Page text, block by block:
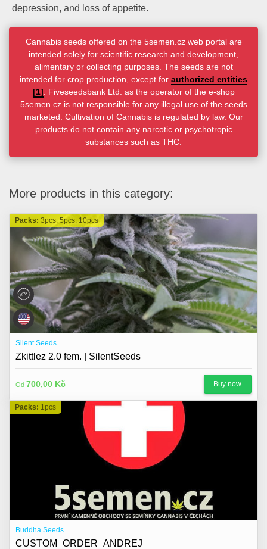
depression, and loss of appetite.
Cannabis seeds offered on the 5semen.cz web portal are
intended solely for scientific research and development,
alimentary or collecting purposes. The seeds are not
intended for crop production, except for authorized entities
[1] . Fiveseedsbank Ltd. as the operator of the e-shop
5semen.cz is not responsible for any illegal use of the seeds
marketed. Cultivation of Cannabis is regulated by law. Our
products do not contain any narcotic or psychotropic
substances such as THC.
More products in this category:
Packs: 3pcs, 5pcs, 10pcs
Silent Seeds
Zkittlez 2.0 fem. | SilentSeeds
Od 700,00 Kč Buy now
Packs: 1pcs
Buddha Seeds
CUSTOM_ORDER_ANDREJ